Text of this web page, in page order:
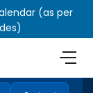
(as per